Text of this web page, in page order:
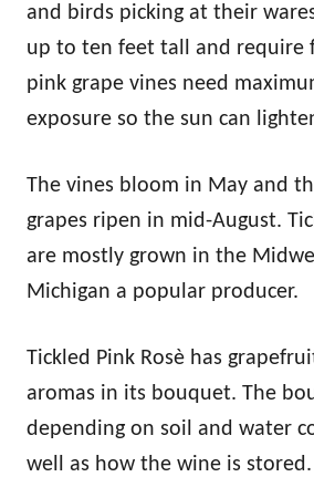
and birds picking at their
up to ten feet tall and require
pink grape vines need
exposure so the sun can
The vines bloom in May and
grapes ripen in mid-August.
are mostly grown in the
Michigan a popular producer.
Tickled Pink Rosè has
aromas in its bouquet. The
depending on soil and water
well as how the wine is stored.